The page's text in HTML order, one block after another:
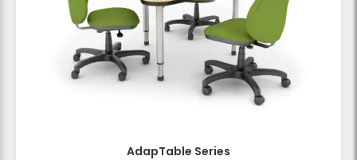
AdapTable Series